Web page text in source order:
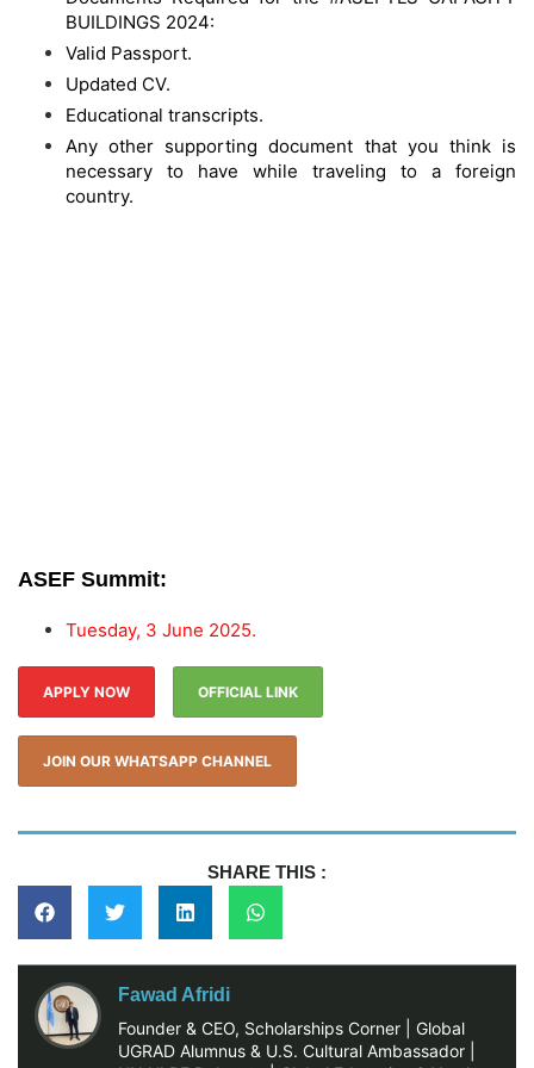
BUILDINGS 2024:
Valid Passport.
Updated CV.
Educational transcripts.
Any other supporting document that you think is
necessary to have while traveling to a foreign
country.
ASEF Summit:
Tuesday, 3 June 2025.
APPLY NOW OFFICIAL LINK
JOIN OUR WHATSAPP CHANNEL
SHARE THIS :
Fawad Afridi
Founder & CEO, Scholarships Corner | Global
UGRAD Alumnus & U.S. Cultural Ambassador |